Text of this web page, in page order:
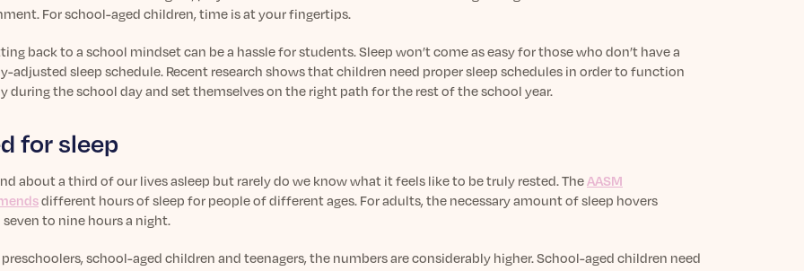
For school-aged children, time is at your fingertips.
back to a school mindset can be a hassle for students. Sleep won’t come as easy for those who don’t have a
adjusted sleep schedule. Recent research shows that children need proper sleep schedules in order to function
during the school day and set themselves on the right path for the rest of the school year.
for sleep
about a third of our lives asleep but rarely do we know what it feels like to be truly rested. TheAASM
different hours of sleep for people of different ages. For adults, the necessary amount of sleep hovers
to nine hours a night.
school-aged children and teenagers, the numbers are considerably higher. School-aged children need